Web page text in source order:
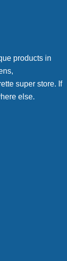
products in
super store. If
else.